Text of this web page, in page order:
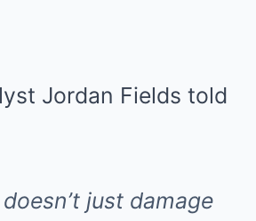
Jordan Fields told
just damage